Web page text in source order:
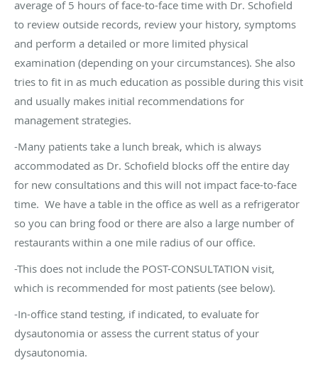
average of 5 hours of face-to-face time with Dr. Schofield
to review outside records, review your history, symptoms
and perform a detailed or more limited physical
examination (depending on your circumstances). She also
tries to fit in as much education as possible during this visit
and usually makes initial recommendations for
management strategies.
-Many patients take a lunch break, which is always
accommodated as Dr. Schofield blocks off the entire day
for new consultations and this will not impact face-to-face
time. We have a table in the office as well as a refrigerator
so you can bring food or there are also a large number of
restaurants within a one mile radius of our office.
-This does not include the POST-CONSULTATION visit,
which is recommended for most patients (see below).
-In-office stand testing, if indicated, to evaluate for
dysautonomia or assess the current status of your
dysautonomia.